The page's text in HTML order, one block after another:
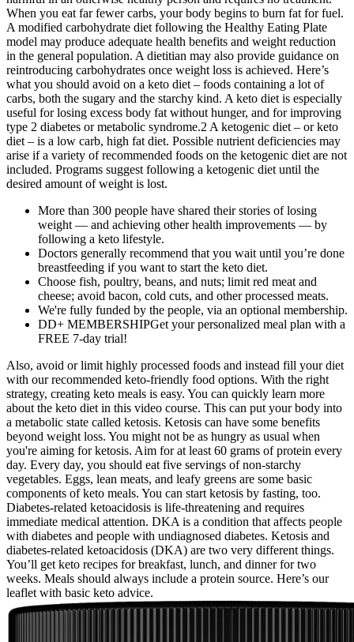
When you eat far fewer carbs, your body begins to burn fat for fuel.
A modified carbohydrate diet following the Healthy Eating Plate
model may produce adequate health benefits and weight reduction
in the general population. A dietitian may also provide guidance on
reintroducing carbohydrates once weight loss is achieved. Here’s
what you should avoid on a keto diet – foods containing a lot of
carbs, both the sugary and the starchy kind. A keto diet is especially
useful for losing excess body fat without hunger, and for improving
type 2 diabetes or metabolic syndrome.2 A ketogenic diet – or keto
diet – is a low carb, high fat diet. Possible nutrient deficiencies may
arise if a variety of recommended foods on the ketogenic diet are not
included. Programs suggest following a ketogenic diet until the
desired amount of weight is lost.
More than 300 people have shared their stories of losing
weight — and achieving other health improvements — by
following a keto lifestyle.
Doctors generally recommend that you wait until you’re done
breastfeeding if you want to start the keto diet.
Choose fish, poultry, beans, and nuts; limit red meat and
cheese; avoid bacon, cold cuts, and other processed meats.
We're fully funded by the people, via an optional membership.
DD+ MEMBERSHIPGet your personalized meal plan with a
FREE 7-day trial!
Also, avoid or limit highly processed foods and instead fill your diet
with our recommended keto-friendly food options. With the right
strategy, creating keto meals is easy. You can quickly learn more
about the keto diet in this video course. This can put your body into
a metabolic state called ketosis. Ketosis can have some benefits
beyond weight loss. You might not be as hungry as usual when
you're aiming for ketosis. Aim for at least 60 grams of protein every
day. Every day, you should eat five servings of non-starchy
vegetables. Eggs, lean meats, and leafy greens are some basic
components of keto meals. You can start ketosis by fasting, too.
Diabetes-related ketoacidosis is life-threatening and requires
immediate medical attention. DKA is a condition that affects people
with diabetes and people with undiagnosed diabetes. Ketosis and
diabetes-related ketoacidosis (DKA) are two very different things.
You’ll get keto recipes for breakfast, lunch, and dinner for two
weeks. Meals should always include a protein source. Here’s our
leaflet with basic keto advice.